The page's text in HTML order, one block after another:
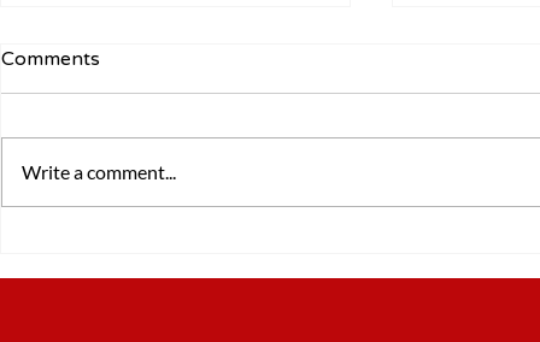
Comments
Write a comment...